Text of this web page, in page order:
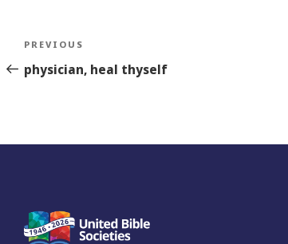
Post
navigation
Previous
Story
PREVIOUS
physician, heal thyself